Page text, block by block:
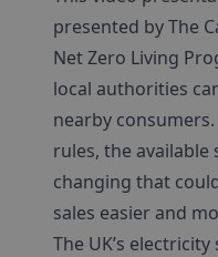
presented by The
Net Zero Living
local authorities
nearby
rules, the available
changing that
sales easier and
The UK’s